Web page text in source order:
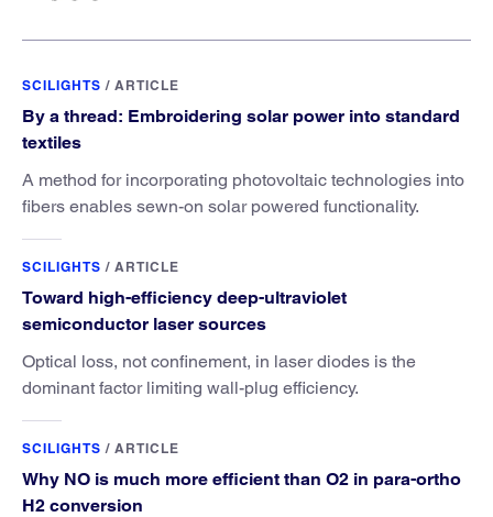
SCILIGHTS / ARTICLE
By a thread: Embroidering solar power into standard
textiles
A method for incorporating photovoltaic technologies into
fibers enables sewn-on solar powered functionality.
SCILIGHTS / ARTICLE
Toward high-efficiency deep-ultraviolet
semiconductor laser sources
Optical loss, not confinement, in laser diodes is the
dominant factor limiting wall-plug efficiency.
SCILIGHTS / ARTICLE
Why NO is much more efficient than O2 in para-ortho
H2 conversion